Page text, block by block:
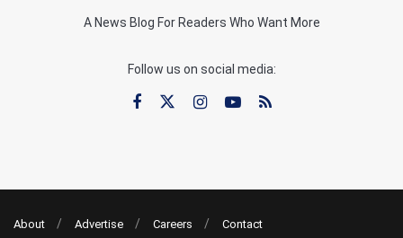
A News Blog For Readers Who Want More
Follow us on social media:
About Advertise Careers Contact